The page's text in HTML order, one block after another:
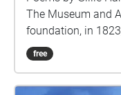
The Museum and
foundation, in
Advancement of
premises at the
free